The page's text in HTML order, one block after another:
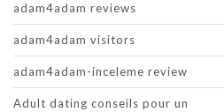
adam4adam reviews
adam4adam visitors
adam4adam-inceleme review
Adult dating conseils pour un